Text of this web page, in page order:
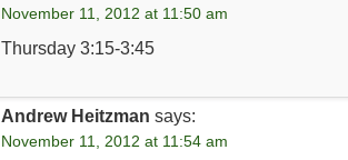
November 11, 2012 at 11:50 am
Thursday 3:15-3:45
Andrew Heitzman says:
November 11, 2012 at 11:54 am